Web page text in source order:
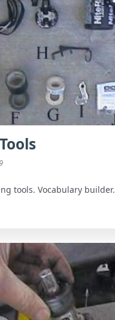
tools. Vocabulary builder.